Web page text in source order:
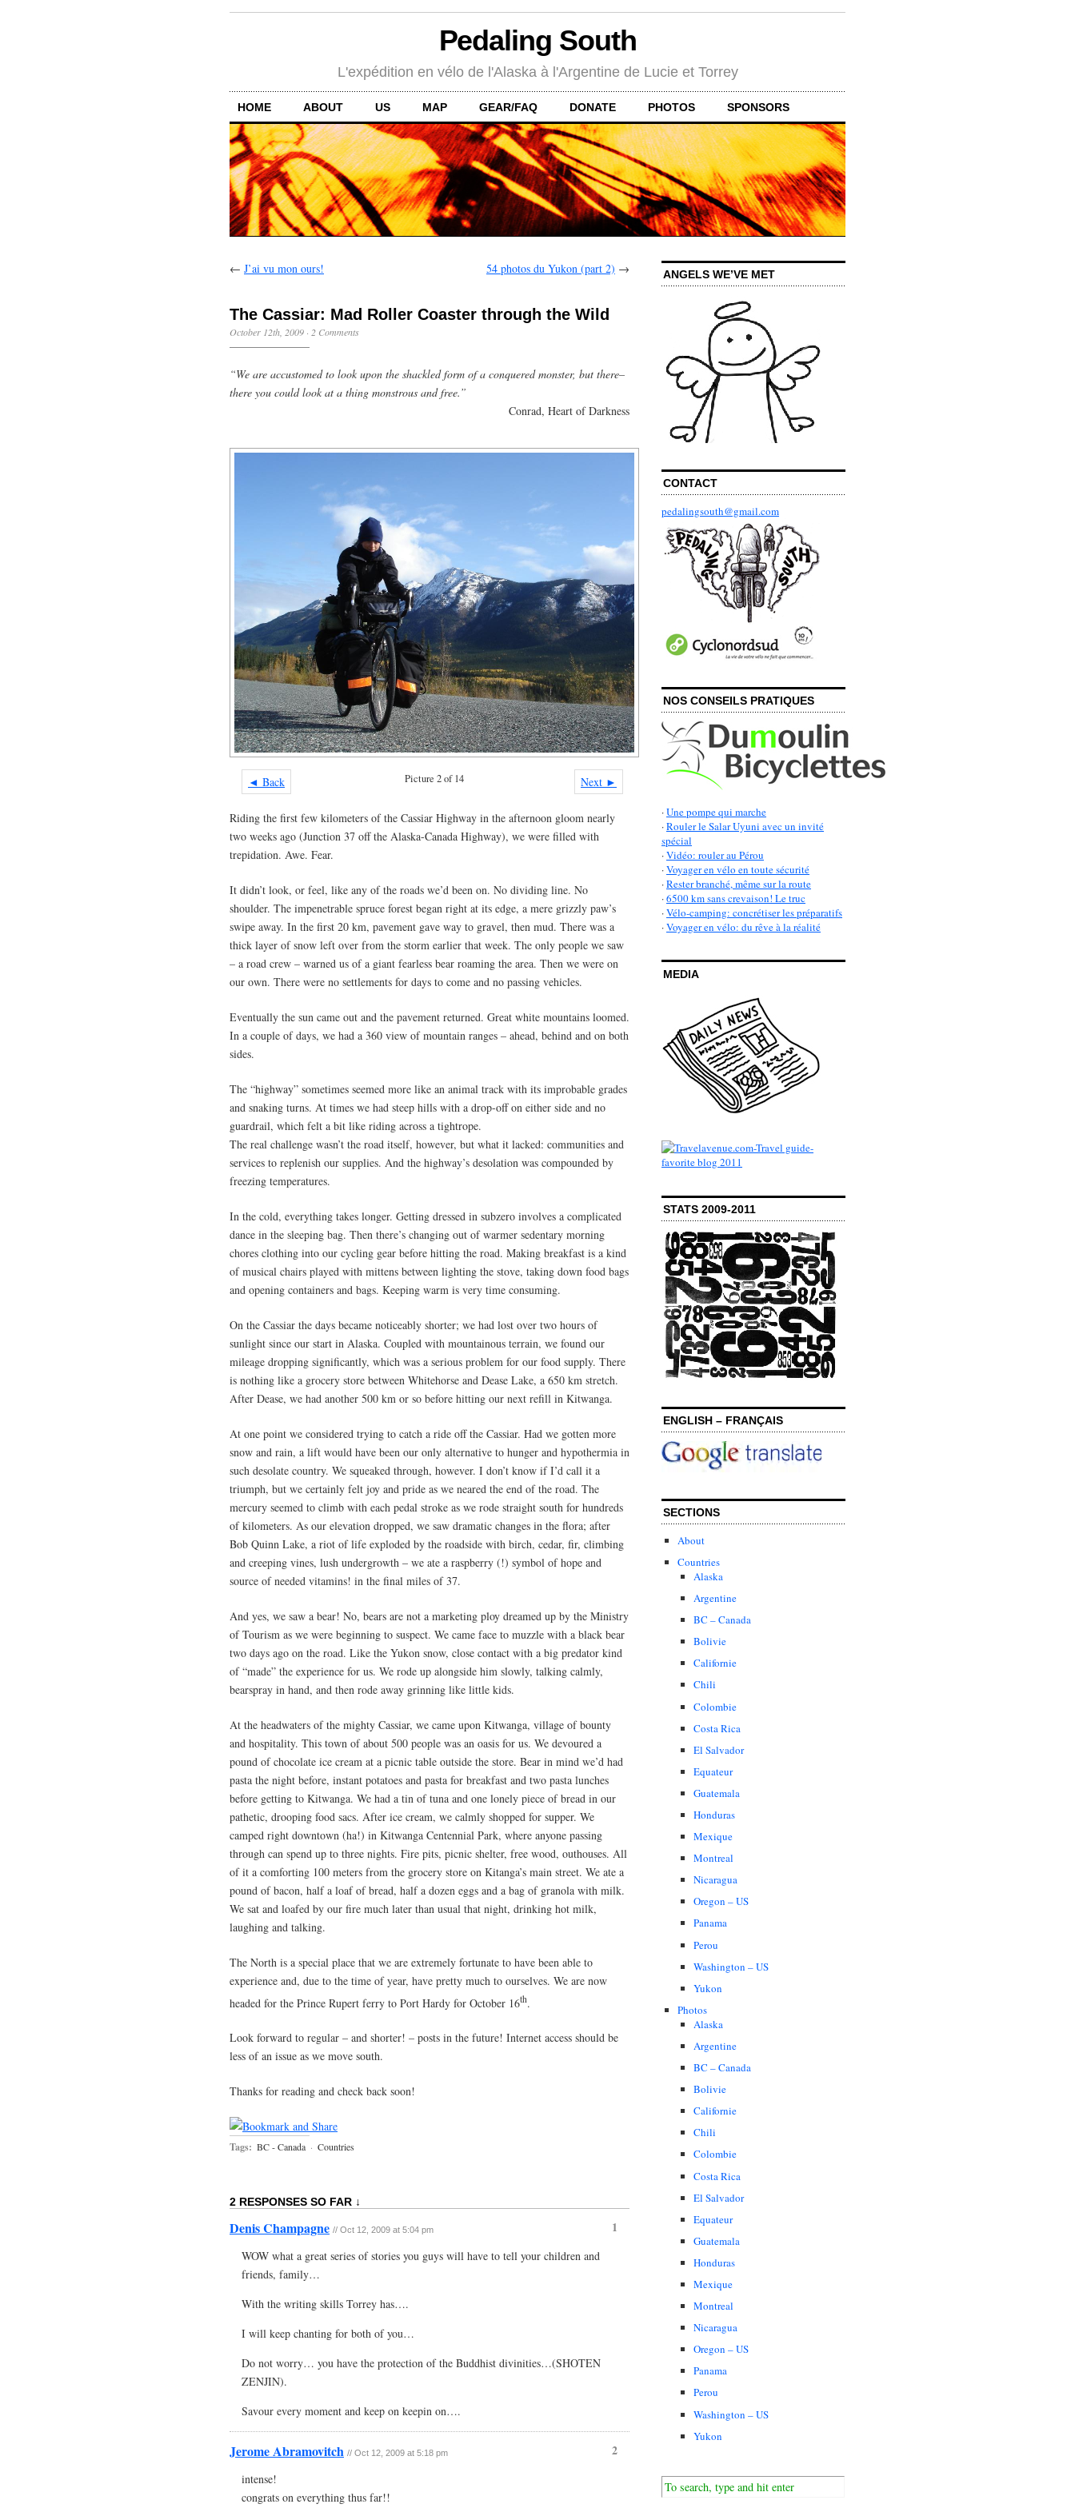
Pedaling South
L'expédition en vélo de l'Alaska à l'Argentine de Lucie et Torrey
HOME ABOUT US MAP GEAR/FAQ DONATE PHOTOS SPONSORS
← J’ai vu mon ours! 54 photos du Yukon (part 2) →
The Cassiar: Mad Roller Coaster through the Wild
October 12th, 2009 · 2 Comments
“We are accustomed to look upon the shackled form of a conquered monster, but there–
there you could look at a thing monstrous and free.”
Conrad, Heart of Darkness
◄ Back Next ►
Picture 2 of 14
Riding the first few kilometers of the Cassiar Highway in the afternoon gloom nearly
two weeks ago (Junction 37 off the Alaska-Canada Highway), we were filled with
trepidation. Awe. Fear.
It didn’t look, or feel, like any of the roads we’d been on. No dividing line. No
shoulder. The impenetrable spruce forest began right at its edge, a mere grizzly paw’s
swipe away. In the first 20 km, pavement gave way to gravel, then mud. There was a
thick layer of snow left over from the storm earlier that week. The only people we saw
– a road crew – warned us of a giant fearless bear roaming the area. Then we were on
our own. There were no settlements for days to come and no passing vehicles.
Eventually the sun came out and the pavement returned. Great white mountains loomed.
In a couple of days, we had a 360 view of mountain ranges – ahead, behind and on both
sides.
The “highway” sometimes seemed more like an animal track with its improbable grades
and snaking turns. At times we had steep hills with a drop-off on either side and no
guardrail, which felt a bit like riding across a tightrope.
The real challenge wasn’t the road itself, however, but what it lacked: communities and
services to replenish our supplies. And the highway’s desolation was compounded by
freezing temperatures.
In the cold, everything takes longer. Getting dressed in subzero involves a complicated
dance in the sleeping bag. Then there’s changing out of warmer sedentary morning
chores clothing into our cycling gear before hitting the road. Making breakfast is a kind
of musical chairs played with mittens between lighting the stove, taking down food bags
and opening containers and bags. Keeping warm is very time consuming.
On the Cassiar the days became noticeably shorter; we had lost over two hours of
sunlight since our start in Alaska. Coupled with mountainous terrain, we found our
mileage dropping significantly, which was a serious problem for our food supply. There
is nothing like a grocery store between Whitehorse and Dease Lake, a 650 km stretch.
After Dease, we had another 500 km or so before hitting our next refill in Kitwanga.
At one point we considered trying to catch a ride off the Cassiar. Had we gotten more
snow and rain, a lift would have been our only alternative to hunger and hypothermia in
such desolate country. We squeaked through, however. I don’t know if I’d call it a
triumph, but we certainly felt joy and pride as we neared the end of the road. The
mercury seemed to climb with each pedal stroke as we rode straight south for hundreds
of kilometers. As our elevation dropped, we saw dramatic changes in the flora; after
Bob Quinn Lake, a riot of life exploded by the roadside with birch, cedar, fir, climbing
and creeping vines, lush undergrowth – we ate a raspberry (!) symbol of hope and
source of needed vitamins! in the final miles of 37.
And yes, we saw a bear! No, bears are not a marketing ploy dreamed up by the Ministry
of Tourism as we were beginning to suspect. We came face to muzzle with a black bear
two days ago on the road. Like the Yukon snow, close contact with a big predator kind
of “made” the experience for us. We rode up alongside him slowly, talking calmly,
bearspray in hand, and then rode away grinning like little kids.
At the headwaters of the mighty Cassiar, we came upon Kitwanga, village of bounty
and hospitality. This town of about 500 people was an oasis for us. We devoured a
pound of chocolate ice cream at a picnic table outside the store. Bear in mind we’d had
pasta the night before, instant potatoes and pasta for breakfast and two pasta lunches
before getting to Kitwanga. We had a tin of tuna and one lonely piece of bread in our
pathetic, drooping food sacs. After ice cream, we calmly shopped for supper. We
camped right downtown (ha!) in Kitwanga Centennial Park, where anyone passing
through can spend up to three nights. Fire pits, picnic shelter, free wood, outhouses. All
of it a comforting 100 meters from the grocery store on Kitanga’s main street. We ate a
pound of bacon, half a loaf of bread, half a dozen eggs and a bag of granola with milk.
We sat and loafed by our fire much later than usual that night, drinking hot milk,
laughing and talking.
The North is a special place that we are extremely fortunate to have been able to
experience and, due to the time of year, have pretty much to ourselves. We are now
headed for the Prince Rupert ferry to Port Hardy for October 16th.
Look forward to regular – and shorter! – posts in the future! Internet access should be
less of an issue as we move south.
Thanks for reading and check back soon!
Tags: BC - Canada · Countries
2 RESPONSES SO FAR ↓
1
Denis Champagne // Oct 12, 2009 at 5:04 pm
WOW what a great series of stories you guys will have to tell your children and
friends, family…
With the writing skills Torrey has….
I will keep chanting for both of you…
Do not worry… you have the protection of the Buddhist divinities…(SHOTEN
ZENJIN).
Savour every moment and keep on keepin on….
2
Jerome Abramovitch // Oct 12, 2009 at 5:18 pm
intense!
congrats on everything thus far!!
ANGELS WE’VE MET
CONTACT
pedalingsouth@gmail.com
NOS CONSEILS PRATIQUES
·Une pompe qui marche
·Rouler le Salar Uyuni avec un invité
spécial
·Vidéo: rouler au Pérou
·Voyager en vélo en toute sécurité
·Rester branché, même sur la route
·6500 km sans crevaison! Le truc
·Vélo-camping: concrétiser les préparatifs
·Voyager en vélo: du rêve à la réalité
MEDIA
STATS 2009-2011
ENGLISH – FRANÇAIS
SECTIONS
About
Countries
Alaska
Argentine
BC – Canada
Bolivie
Californie
Chili
Colombie
Costa Rica
El Salvador
Equateur
Guatemala
Honduras
Mexique
Montreal
Nicaragua
Oregon – US
Panama
Perou
Washington – US
Yukon
Photos
Alaska
Argentine
BC – Canada
Bolivie
Californie
Chili
Colombie
Costa Rica
El Salvador
Equateur
Guatemala
Honduras
Mexique
Montreal
Nicaragua
Oregon – US
Panama
Perou
Washington – US
Yukon